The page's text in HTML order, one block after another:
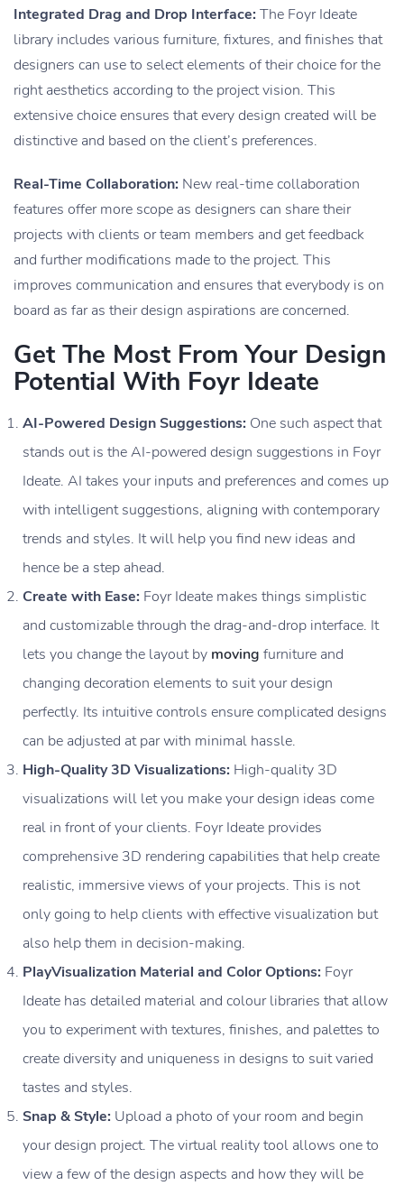
Integrated Drag and Drop Interface: The Foyr Ideate
library includes various furniture, fixtures, and finishes that
designers can use to select elements of their choice for the
right aesthetics according to the project vision. This
extensive choice ensures that every design created will be
distinctive and based on the client’s preferences.
Real-Time Collaboration: New real-time collaboration
features offer more scope as designers can share their
projects with clients or team members and get feedback
and further modifications made to the project. This
improves communication and ensures that everybody is on
board as far as their design aspirations are concerned.
Get The Most From Your Design
Potential With Foyr Ideate
AI-Powered Design Suggestions: One such aspect that
stands out is the AI-powered design suggestions in Foyr
Ideate. AI takes your inputs and preferences and comes up
with intelligent suggestions, aligning with contemporary
trends and styles. It will help you find new ideas and
hence be a step ahead.
Create with Ease: Foyr Ideate makes things simplistic
and customizable through the drag-and-drop interface. It
lets you change the layout by moving furniture and
changing decoration elements to suit your design
perfectly. Its intuitive controls ensure complicated designs
can be adjusted at par with minimal hassle.
High-Quality 3D Visualizations: High-quality 3D
visualizations will let you make your design ideas come
real in front of your clients. Foyr Ideate provides
comprehensive 3D rendering capabilities that help create
realistic, immersive views of your projects. This is not
only going to help clients with effective visualization but
also help them in decision-making.
PlayVisualization Material and Color Options: Foyr
Ideate has detailed material and colour libraries that allow
you to experiment with textures, finishes, and palettes to
create diversity and uniqueness in designs to suit varied
tastes and styles.
Snap & Style: Upload a photo of your room and begin
your design project. The virtual reality tool allows one to
view a few of the design aspects and how they will be